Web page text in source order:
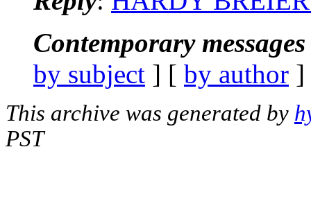
Contemporary
by subject ] [ by author
This archive was generated by
PST